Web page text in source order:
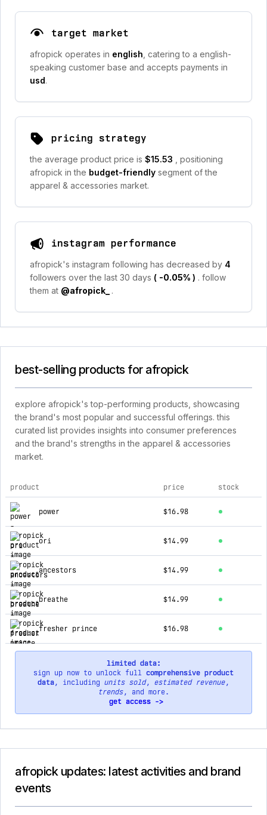
target market
afropick operates in english , catering to a english-
speaking customer base and accepts payments in
usd.
pricing strategy
the average product price is $15.53
, positioning
afropick in the budget-friendly segment of the
apparel & accessories market.
instagram performance
afropick's instagram following has decreased by 4
followers over the last 30 days ( -0.05% ) . follow
them at @afropick_ .
best-selling products for afropick
explore afropick's top-performing products, showcasing
the brand's most popular and successful offerings. this
curated list provides insights into consumer preferences
and the brand's strengths in the apparel & accessories
market.
top products for afropick
product price stock
power $16.98
ori $14.99
ancestors $14.99
breathe $14.99
fresher prince $16.98
limited data:
sign up now to unlock full comprehensive product
data, including units sold, estimated revenue,
trends, and more.
get access ->
afropick updates: latest activities and brand
events